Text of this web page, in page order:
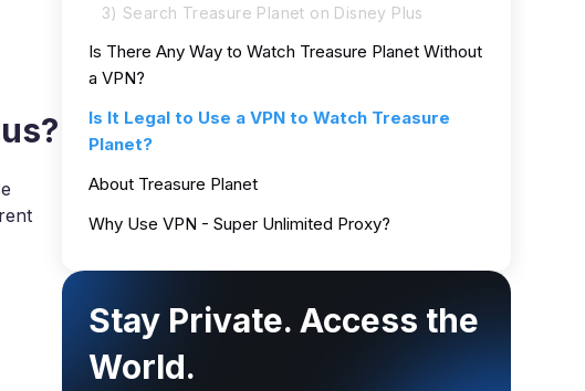
3) Search Treasure Planet on Disney Plus
Is There Any Way to Watch Treasure Planet Without
a VPN?
Is It Legal to Use a VPN to Watch Treasure
Planet?
About Treasure Planet
Why Use VPN - Super Unlimited Proxy?
Stay Private. Access the
World.